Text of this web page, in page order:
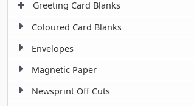
Greeting Card Blanks
Coloured Card Blanks
Envelopes
Magnetic Paper
Newsprint Off Cuts